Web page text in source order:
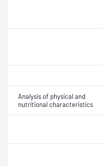
Analysis of physical and
nutritional characteristics